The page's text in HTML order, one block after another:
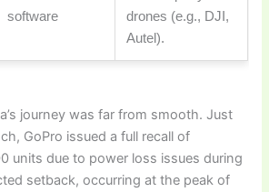
software
drones (e.g., DJI,
Autel).
journey was far from smooth. Just
GoPro issued a full recall of
units due to power loss issues during
setback, occurring at the peak of